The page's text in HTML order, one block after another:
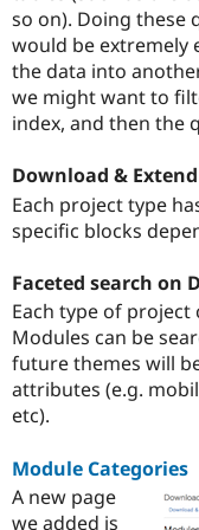
so on). Doing these
would be extremely
the data into
we might want to
index, and then the
Download &
Each project type
specific blocks
Faceted search on
Each type of
Modules can be
future themes will
attributes (e.g.
etc).
Module Categories
A new page
we added is